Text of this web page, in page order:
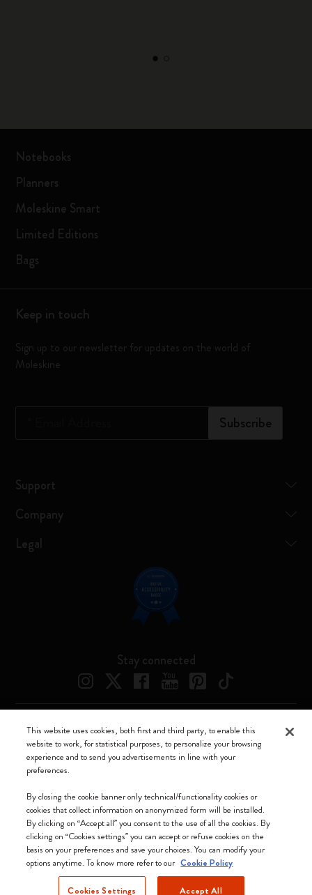
Notebooks
Planners
Moleskine Smart
Limited Editions
Bags
Keep in touch
Sign up to our newsletter for updates on the world of
Moleskine
Subscribe
Support
Company
Legal
Stay connected
We accept
Moleskine ® is a registered trademark of Moleskine Srl a socio unico
Moleskine srl a socio unico - Via Bergognone, 34 – 20144 Milano -
Italia - P. IVA / CCIAA n. 07234480965 - REA MI 1945400 - Cap.
This website uses cookies, both first and third party, to enable this
website to work, for statistical purposes, to personalize your browsing
experience and to send you advertisements in line with your
preferences.
By closing the cookie banner only technical/functionality cookies or
cookies that collect information on anonymized form will be installed.
By clicking on “Accept all” you consent to the use of all the cookies. By
clicking on “Cookies settings” you can accept or refuse cookies on the
basis on your preferences and save your choices. You can modify your
options anytime. To know more refer to our Cookie Policy
Cookies Settings Accept All